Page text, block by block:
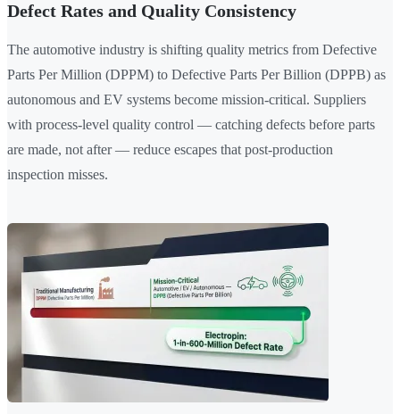
Defect Rates and Quality Consistency
The automotive industry is shifting quality metrics from Defective
Parts Per Million (DPPM) to Defective Parts Per Billion (DPPB) as
autonomous and EV systems become mission-critical. Suppliers
with process-level quality control — catching defects before parts
are made, not after — reduce escapes that post-production
inspection misses.